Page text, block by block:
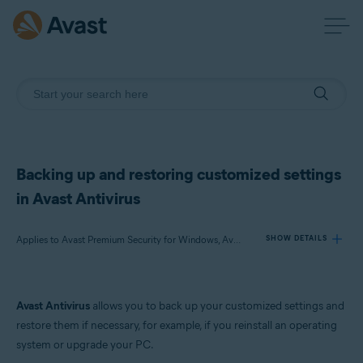
Backing up and restoring customized settings
in Avast Antivirus
Applies to Avast Premium Security for Windows, Avast Free Antivirus for Windows SHOW DETAILS
Products:
Avast Premium Security 22.x for Windows
Avast Antivirus allows you to back up your customized settings and
restore them if necessary, for example, if you reinstall an operating
system or upgrade your PC.